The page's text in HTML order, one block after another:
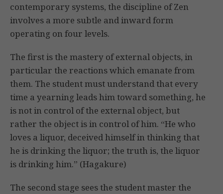
contemporary systems, the discipline of Zen
involves a more subtle and inward form
operating on four levels.
The first is the mastery of external objects, in
particular the reactions which emanate from
them. The student must understand that every
time a yearning leads him toward something, he
is not in control of the external object, but
rather the object is in control of him. “He who
loves a liquor, deceived himself in thinking that
he is drinking the liquor; the truth is, the liquor
is drinking him.” (Hagakure)
The second stage sees the student master the